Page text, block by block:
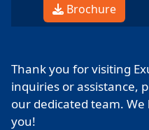
Brochure
Thank you for visiting
inquiries or assistance,
our dedicated team.
you!